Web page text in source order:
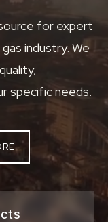
for expert
industry. We
specific needs.